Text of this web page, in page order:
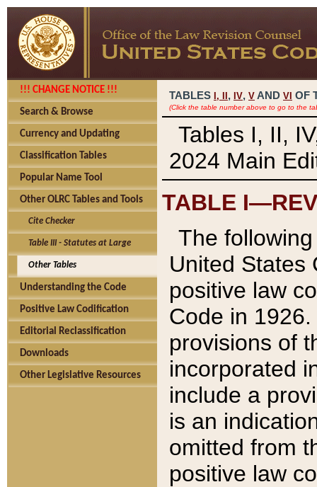
!!! CHANGE NOTICE !!!
Search & Browse
Currency and Updating
Classification Tables
Popular Name Tool
Other OLRC Tables and Tools
Cite Checker
Table III - Statutes at Large
Other Tables
Understanding the Code
Positive Law Codification
Editorial Reclassification
Downloads
Other Legislative Resources
TABLES I, , IV, V AND VI OF
(Click the table number above to go to the
Tables I, II,
2024 Main
TABLE
The
United States
positive law
Code in
provisions of
incorporated
include a
is an
omitted from
positive law